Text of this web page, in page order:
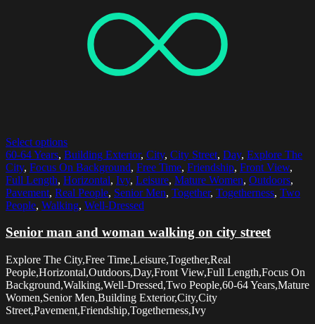
Select options
60-64 Years, Building Exterior, City, City Street, Day, Explore The
City, Focus On Background, Free Time, Friendship, Front View,
Full Length, Horizontal, Ivy, Leisure, Mature Women, Outdoors,
Pavement, Real People, Senior Men, Together, Togetherness, Two
People, Walking, Well-Dressed
Senior man and woman walking on city street
Explore The City,Free Time,Leisure,Together,Real
People,Horizontal,Outdoors,Day,Front View,Full Length,Focus On
Background,Walking,Well-Dressed,Two People,60-64 Years,Mature
Women,Senior Men,Building Exterior,City,City
Street,Pavement,Friendship,Togetherness,Ivy